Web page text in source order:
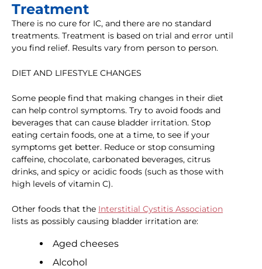
Treatment
There is no cure for IC, and there are no standard
treatments. Treatment is based on trial and error until
you find relief. Results vary from person to person.
DIET AND LIFESTYLE CHANGES
Some people find that making changes in their diet
can help control symptoms. Try to avoid foods and
beverages that can cause bladder irritation. Stop
eating certain foods, one at a time, to see if your
symptoms get better. Reduce or stop consuming
caffeine, chocolate, carbonated beverages, citrus
drinks, and spicy or acidic foods (such as those with
high levels of vitamin C).
Other foods that the Interstitial Cystitis Association
lists as possibly causing bladder irritation are:
Aged cheeses
Alcohol